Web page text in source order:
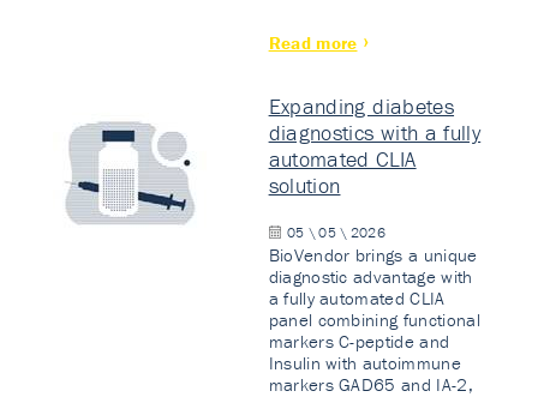
Read more
Expanding diabetes
diagnostics with a fully
automated CLIA
solution
05 \ 05 \ 2026
BioVendor brings a unique
diagnostic advantage with
a fully automated CLIA
panel combining functional
markers C-peptide and
Insulin with autoimmune
markers GAD65 and IA-2,